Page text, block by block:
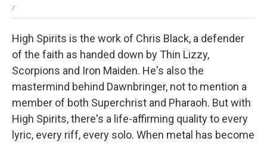
/
High Spirits is the work of Chris Black, a defender
of the faith as handed down by Thin Lizzy,
Scorpions and Iron Maiden. He's also the
mastermind behind Dawnbringer, not to mention a
member of both Superchrist and Pharaoh. But with
High Spirits, there's a life-affirming quality to every
lyric, every riff, every solo. When metal has become